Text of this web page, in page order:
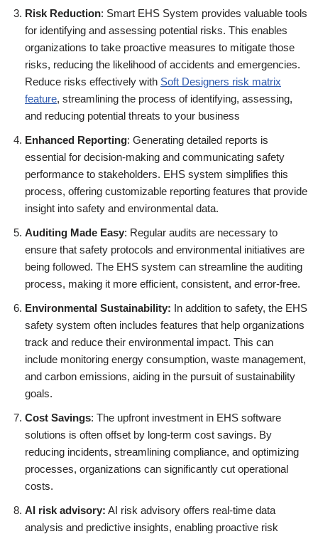
Risk Reduction: Smart EHS System provides valuable tools
for identifying and assessing potential risks. This enables
organizations to take proactive measures to mitigate those
risks, reducing the likelihood of accidents and emergencies.
Reduce risks effectively with Soft Designers risk matrix
feature, streamlining the process of identifying, assessing,
and reducing potential threats to your business
Enhanced Reporting: Generating detailed reports is
essential for decision-making and communicating safety
performance to stakeholders. EHS system simplifies this
process, offering customizable reporting features that provide
insight into safety and environmental data.
Auditing Made Easy: Regular audits are necessary to
ensure that safety protocols and environmental initiatives are
being followed. The EHS system can streamline the auditing
process, making it more efficient, consistent, and error-free.
Environmental Sustainability: In addition to safety, the EHS
safety system often includes features that help organizations
track and reduce their environmental impact. This can
include monitoring energy consumption, waste management,
and carbon emissions, aiding in the pursuit of sustainability
goals.
Cost Savings: The upfront investment in EHS software
solutions is often offset by long-term cost savings. By
reducing incidents, streamlining compliance, and optimizing
processes, organizations can significantly cut operational
costs.
AI risk advisory: AI risk advisory offers real-time data
analysis and predictive insights, enabling proactive risk